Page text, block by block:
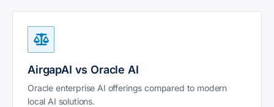
AirgapAI vs Oracle AI
Oracle enterprise AI offerings compared to modern
local AI solutions.